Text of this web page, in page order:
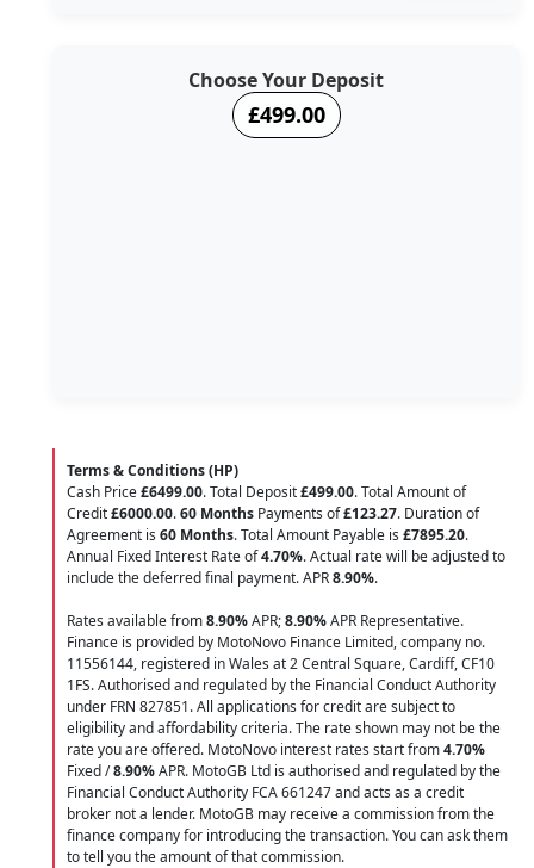
Choose Your Deposit
£499.00
Terms & Conditions (HP)
Cash Price£6499.00. Total Deposit£499.00. Total Amount of
Credit£6000.00.60 Months Payments of£123.27. Duration of
Agreement is 60 Months. Total Amount Payable is £7895.20.
Annual Fixed Interest Rate of4.70%. Actual rate will be adjusted to
include the deferred final payment. APR8.90%.
Rates available from8.90%APR;8.90%APR Representative.
Finance is provided by MotoNovo Finance Limited, company no.
11556144, registered in Wales at 2 Central Square, Cardiff, CF10
1FS. Authorised and regulated by the Financial Conduct Authority
under FRN 827851. All applications for credit are subject to
eligibility and affordability criteria. The rate shown may not be the
rate you are offered. MotoNovo interest rates start from4.70%
Fixed /8.90%APR. MotoGB Ltd is authorised and regulated by the
Financial Conduct Authority FCA 661247 and acts as a credit
broker not a lender. MotoGB may receive a commission from the
finance company for introducing the transaction. You can ask them
to tell you the amount of that commission.